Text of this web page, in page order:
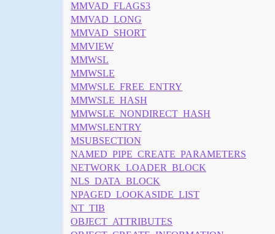
MMVAD_FLAGS3
MMVAD_LONG
MMVAD_SHORT
MMVIEW
MMWSL
MMWSLE
MMWSLE_FREE_ENTRY
MMWSLE_HASH
MMWSLE_NONDIRECT_HASH
MMWSLENTRY
MSUBSECTION
NAMED_PIPE_CREATE_PARAMETERS
NETWORK_LOADER_BLOCK
NLS_DATA_BLOCK
NPAGED_LOOKASIDE_LIST
NT_TIB
OBJECT_ATTRIBUTES